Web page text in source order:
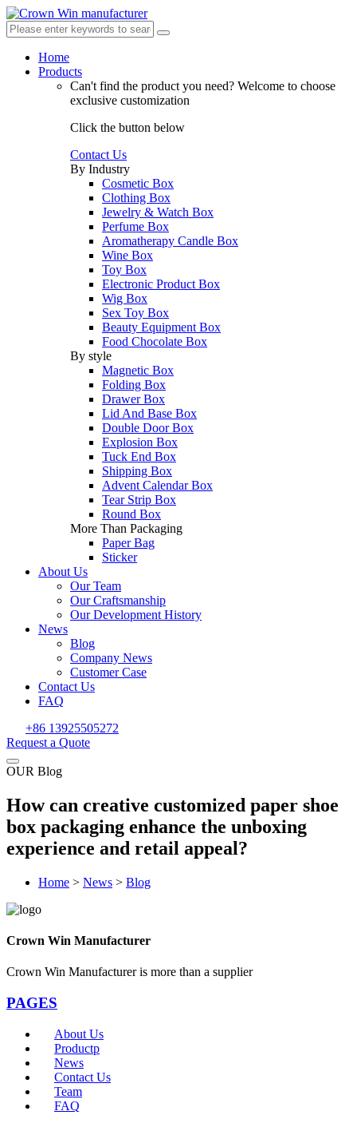
Home
Products
Can't find the product you need? Welcome to choose
exclusive customization
Click the button below
Contact Us
By Industry
Cosmetic Box
Clothing Box
Jewelry & Watch Box
Perfume Box
Aromatherapy Candle Box
Wine Box
Toy Box
Electronic Product Box
Wig Box
Sex Toy Box
Beauty Equipment Box
Food Chocolate Box
By style
Magnetic Box
Folding Box
Drawer Box
Lid And Base Box
Double Door Box
Explosion Box
Tuck End Box
Shipping Box
Advent Calendar Box
Tear Strip Box
Round Box
More Than Packaging
Paper Bag
Sticker
About Us
Our Team
Our Craftsmanship
Our Development History
News
Blog
Company News
Customer Case
Contact Us
FAQ
+86 13925505272
Request a Quote
OUR Blog
How can creative customized paper shoe
box packaging enhance the unboxing
experience and retail appeal?
Home > News > Blog
Crown Win Manufacturer
Crown Win Manufacturer is more than a supplier
PAGES
About Us
Productp
News
Contact Us
Team
FAQ